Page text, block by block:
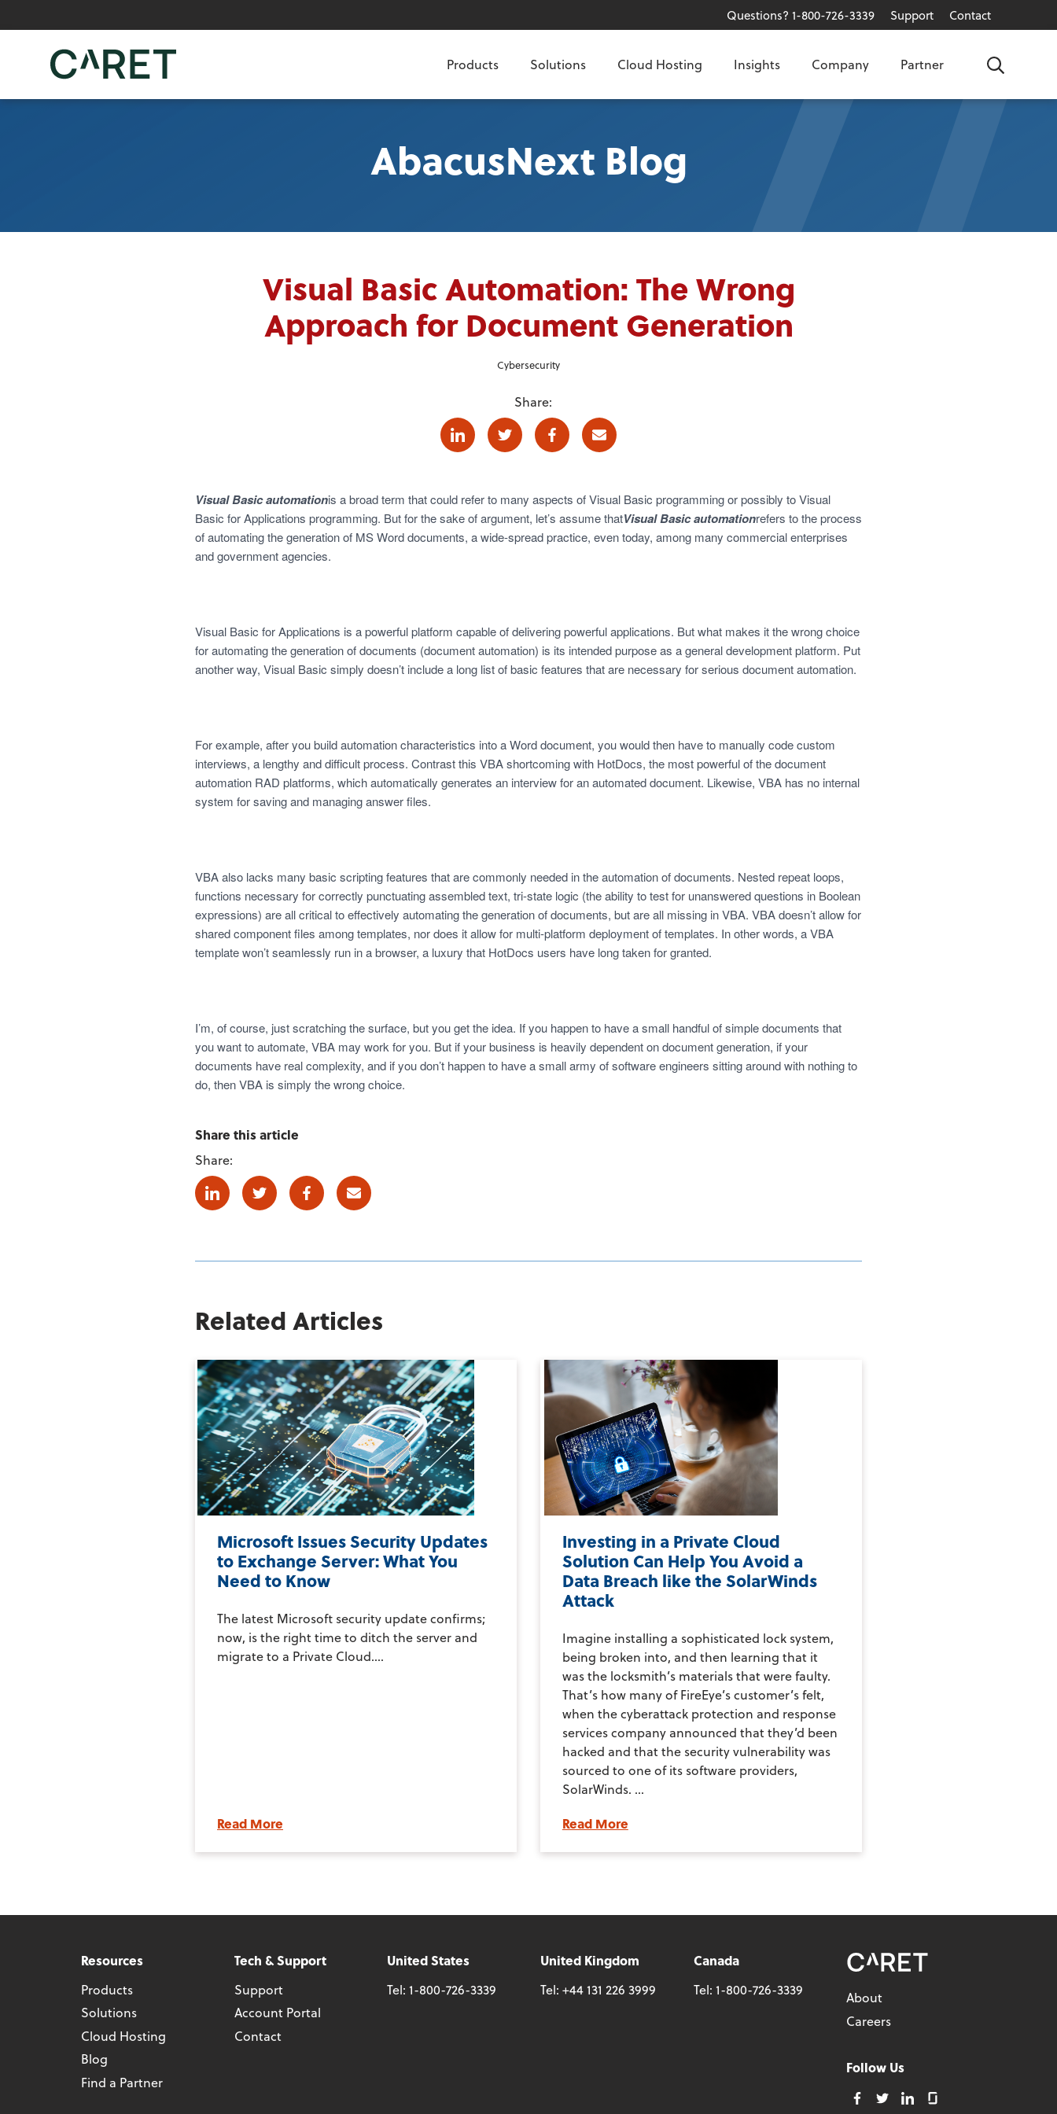
Questions? 1-800-726-3339 Support Contact
Products Solutions Cloud Hosting Insights Company Partner Search
AbacusNext Blog
Visual Basic Automation: The Wrong
Approach for Document Generation
Cybersecurity
Share:
LinkedinTwitter FacebookE-mail
Visual Basic automationis a broad term that could refer to many aspects of Visual Basic programming or possibly to Visual
Basic for Applications programming. But for the sake of argument, let’s assume thatVisual Basic automationrefers to the process
of automating the generation of MS Word documents, a wide-spread practice, even today, among many commercial enterprises
and government agencies.
Visual Basic for Applications is a powerful platform capable of delivering powerful applications. But what makes it the wrong choice
for automating the generation of documents (document automation) is its intended purpose as a general development platform. Put
another way, Visual Basic simply doesn’t include a long list of basic features that are necessary for serious document automation.
For example, after you build automation characteristics into a Word document, you would then have to manually code custom
interviews, a lengthy and difficult process. Contrast this VBA shortcoming with HotDocs, the most powerful of the document
automation RAD platforms, which automatically generates an interview for an automated document. Likewise, VBA has no internal
system for saving and managing answer files.
VBA also lacks many basic scripting features that are commonly needed in the automation of documents. Nested repeat loops,
functions necessary for correctly punctuating assembled text, tri-state logic (the ability to test for unanswered questions in Boolean
expressions) are all critical to effectively automating the generation of documents, but are all missing in VBA. VBA doesn’t allow for
shared component files among templates, nor does it allow for multi-platform deployment of templates. In other words, a VBA
template won’t seamlessly run in a browser, a luxury that HotDocs users have long taken for granted.
I’m, of course, just scratching the surface, but you get the idea. If you happen to have a small handful of simple documents that
you want to automate, VBA may work for you. But if your business is heavily dependent on document generation, if your
documents have real complexity, and if you don’t happen to have a small army of software engineers sitting around with nothing to
do, then VBA is simply the wrong choice.
Share this article
Share:
LinkedinTwitter FacebookE-mail
Related Articles
Microsoft Issues Security Updates
to Exchange Server: What You
Need to Know
The latest Microsoft security update confirms;
now, is the right time to ditch the server and
migrate to a Private Cloud....
Read More
Investing in a Private Cloud
Solution Can Help You Avoid a
Data Breach like the SolarWinds
Attack
Imagine installing a sophisticated lock system,
being broken into, and then learning that it
was the locksmith’s materials that were faulty.
That’s how many of FireEye’s customer’s felt,
when the cyberattack protection and response
services company announced that they’d been
hacked and that the security vulnerability was
sourced to one of its software providers,
SolarWinds. ...
Read More
Resources
Products
Solutions
Cloud Hosting
Blog
Find a Partner
Tech & Support
Support
Account Portal
Contact
United States
Tel: 1-800-726-3339
United Kingdom
Tel: +44 131 226 3999
Canada
Tel: 1-800-726-3339
About
Careers
Follow Us